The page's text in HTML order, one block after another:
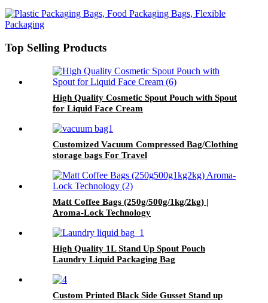
Vavle
Top Selling Products
High Quality Cosmetic Spout Pouch with Spout
for Liquid Face Cream
Customized Vacuum Compressed Bag/Clothing
storage bags For Travel
Matt Coffee Bags (250g/500g/1kg/2kg) |
Aroma-Lock Technology
High Quality 1L Stand Up Spout Pouch
Laundry Liquid Packaging Bag
Custom Printed Black Side Gusset Stand up